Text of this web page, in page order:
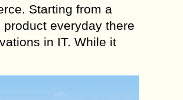
Starting from a
product everyday there
in IT. While it